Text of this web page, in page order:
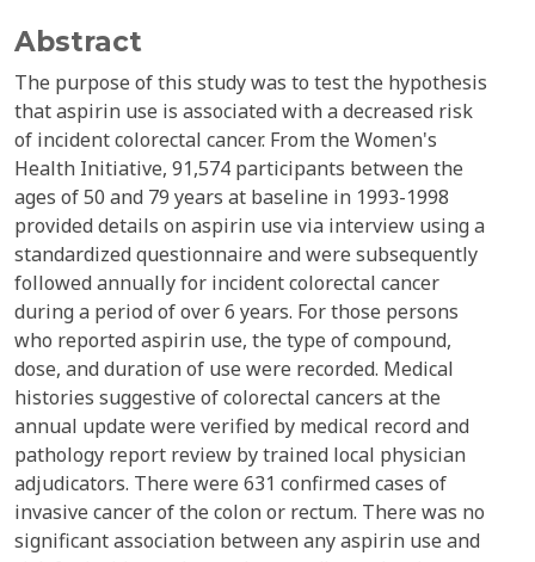
Abstract
The purpose of this study was to test the hypothesis
that aspirin use is associated with a decreased risk
of incident colorectal cancer. From the Women's
Health Initiative, 91,574 participants between the
ages of 50 and 79 years at baseline in 1993-1998
provided details on aspirin use via interview using a
standardized questionnaire and were subsequently
followed annually for incident colorectal cancer
during a period of over 6 years. For those persons
who reported aspirin use, the type of compound,
dose, and duration of use were recorded. Medical
histories suggestive of colorectal cancers at the
annual update were verified by medical record and
pathology report review by trained local physician
adjudicators. There were 631 confirmed cases of
invasive cancer of the colon or rectum. There was no
significant association between any aspirin use and